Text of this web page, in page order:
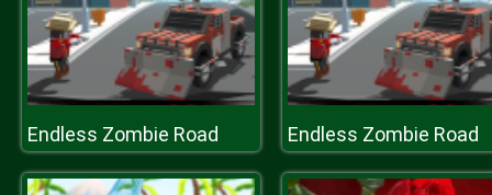
Endless Zombie Road Endless Zombie Road